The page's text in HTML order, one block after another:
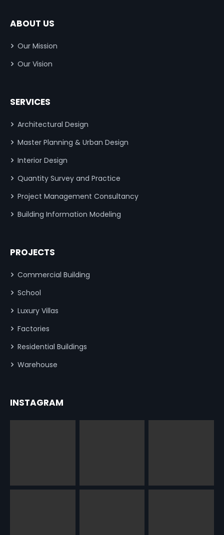
ABOUT US
Our Mission
Our Vision
SERVICES
Architectural Design
Master Planning & Urban Design
Interior Design
Quantity Survey and Practice
Project Management Consultancy
Building Information Modeling
PROJECTS
Commercial Building
School
Luxury Villas
Factories
Residential Buildings
Warehouse
INSTAGRAM